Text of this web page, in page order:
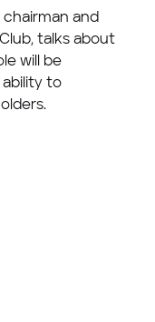
and
talks about
will be
to